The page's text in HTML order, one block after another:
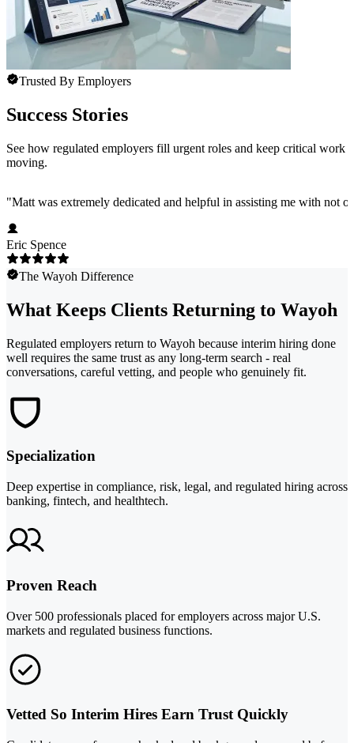
Trusted By Employers
Success Stories
See how regulated employers fill urgent roles and keep critical work
moving.
"Matt was extremely dedicated and helpful in assisting me with not
Eric Spence
The Wayoh Difference
What Keeps Clients Returning to Wayoh
Regulated employers return to Wayoh because interim hiring done
well requires the same trust as any long-term search - real
conversations, careful vetting, and people who genuinely fit.
Specialization
Deep expertise in compliance, risk, legal, and regulated hiring across
banking, fintech, and healthtech.
Proven Reach
Over 500 professionals placed for employers across major U.S.
markets and regulated business functions.
Vetted So Interim Hires Earn Trust Quickly